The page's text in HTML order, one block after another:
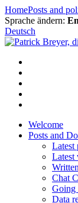
Skip
to
content
HomePosts and
Sprache ändern:
Deutsch
Welcome
Posts and
Latest
Latest
Chat
Going
Data